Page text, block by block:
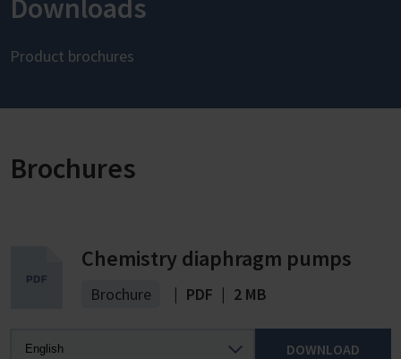
Downloads
Product brochures
Brochures
Chemistry diaphragm pumps
Brochure | PDF | 2 MB
DOWNLOAD